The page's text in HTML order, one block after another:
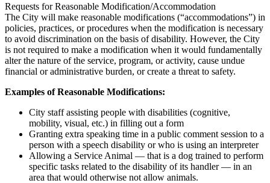
Requests for Reasonable Modification/Accommodation
The City will make reasonable modifications (“accommodations”) in
policies, practices, or procedures when the modification is necessary
to avoid discrimination on the basis of disability. However, the City
is not required to make a modification when it would fundamentally
alter the nature of the service, program, or activity, cause undue
financial or administrative burden, or create a threat to safety.
Examples of Reasonable Modifications:
City staff assisting people with disabilities (cognitive,
mobility, visual, etc.) in filling out a form
Granting extra speaking time in a public comment session to a
person with a speech disability or who is using an interpreter
Allowing a Service Animal — that is a dog trained to perform
specific tasks related to the disability of its handler — in an
area that would otherwise not allow animals.